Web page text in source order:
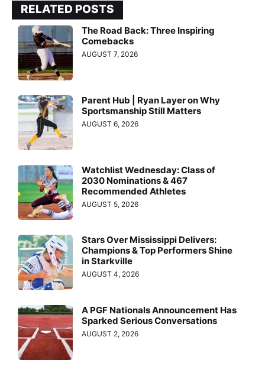
RELATED POSTS
The Road Back: Three Inspiring
Comebacks
AUGUST 7, 2026
Parent Hub | Ryan Layer on Why
Sportsmanship Still Matters
AUGUST 6, 2026
Watchlist Wednesday: Class of
2030 Nominations & 467
Recommended Athletes
AUGUST 5, 2026
Stars Over Mississippi Delivers:
Champions & Top Performers Shine
in Starkville
AUGUST 4, 2026
A PGF Nationals Announcement Has
Sparked Serious Conversations
AUGUST 2, 2026